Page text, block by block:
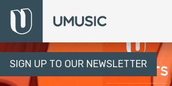
SIGN UP TO OUR NEWSLETTER